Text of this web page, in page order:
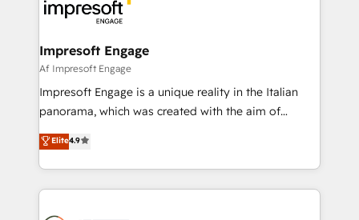
ィブ・エージェンシーです。事業部・グループ会社・部
門が分立する組織で、データと業務プロセスのサイロ化
を、CRMを軸とした全社共通基盤に再構築します。意
思決定者・PMO・現場担当者に並走します。 1️⃣
HubSpot導入・活用支援 顧客データの一元化から、
GTMの見える化・自動化まで。全Hub統合運用、デー
2️⃣ AIエージェント組織構築 営業・マーケティング業務
の一部をAIが自律実行する組織への移行を設計・実装。
Impresoft Engage
Af Impresoft Engage
Impresoft Engage is a unique reality in the Italian
panorama, which was created with the aim of
putting Customer Experience at the center by
creating digital environments capable of integrating
people, processes and data. We offer the best
digital solutions on the market, ranging from CRM
Elite4.9